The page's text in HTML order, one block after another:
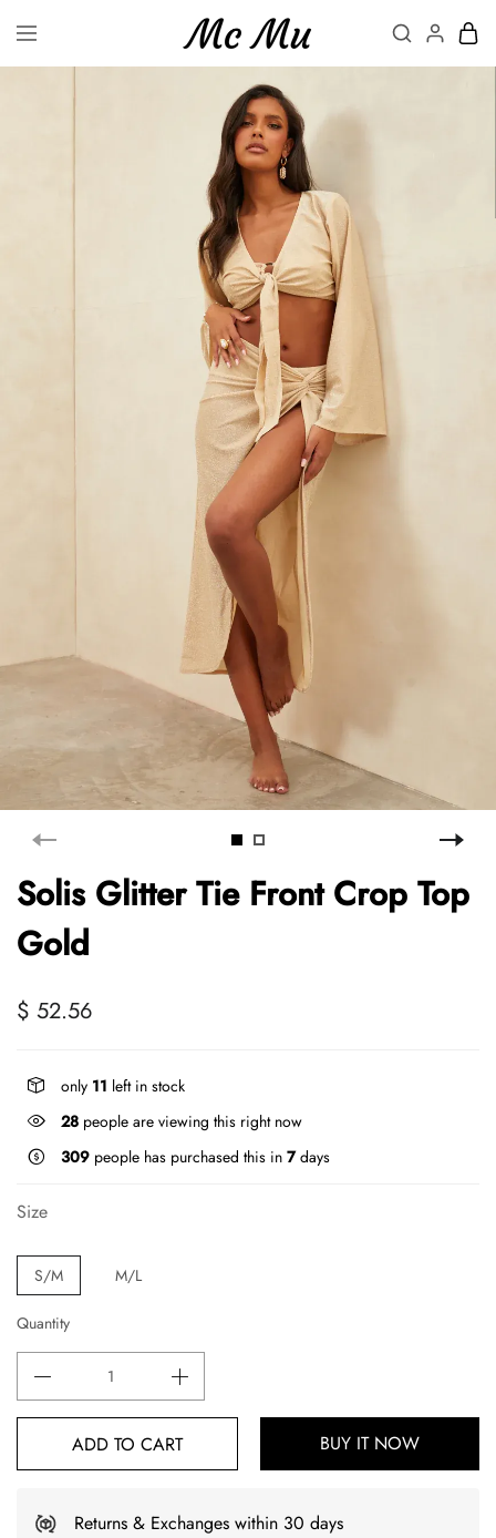
Solis Glitter Tie Front Crop Top
Gold
$ 52.56
only 11 left in stock
28 people are viewing this right now
309 people has purchased this in 7days
Size
S/M M/L
Quantity
ADD TO CART BUY IT NOW
Returns & Exchanges within 30 days